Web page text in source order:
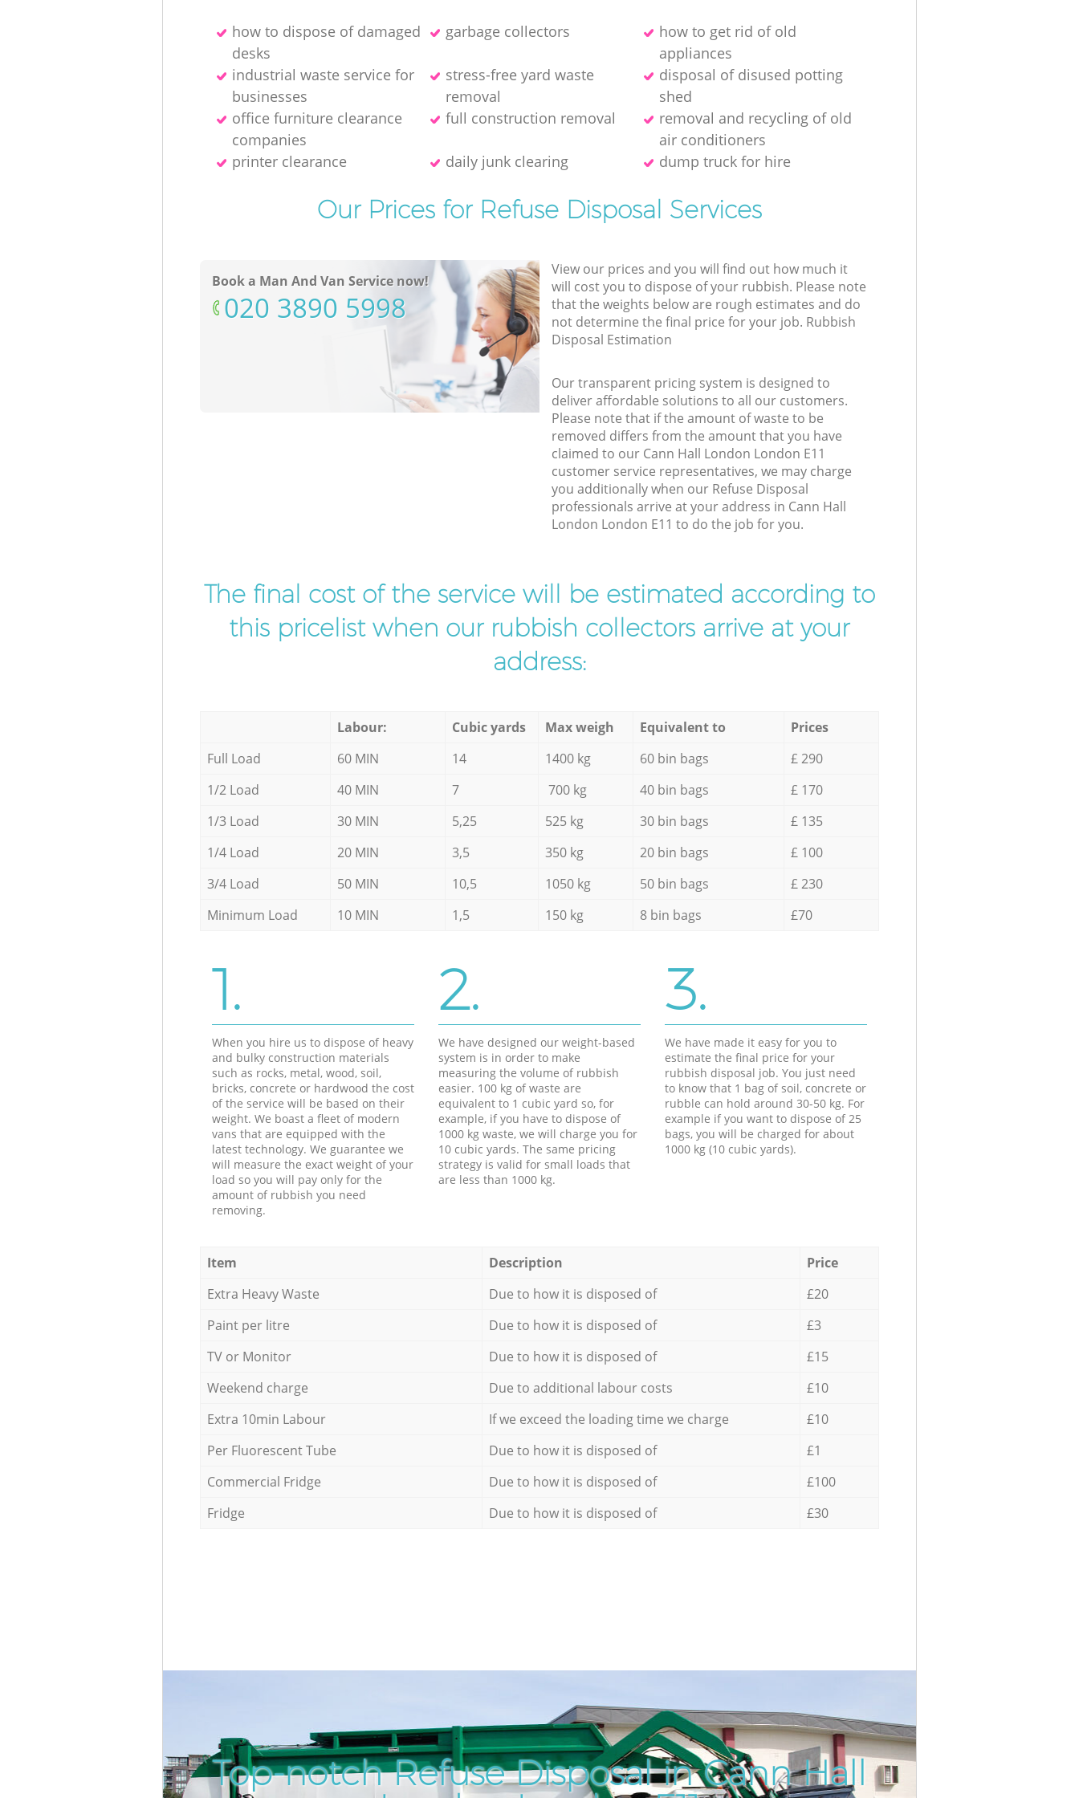
how to dispose of damaged
desks
garbage collectors
how to get rid of old
appliances
industrial waste service for
businesses
stress-free yard waste
removal
disposal of disused potting
shed
office furniture clearance
companies
full construction removal
removal and recycling of old
air conditioners
printer clearance
daily junk clearing dump truck for hire
Our Prices for Refuse Disposal Services
Book a Man And Van Service now!
‎020 3890 5998
View our prices and you will find out how much it
will cost you to dispose of your rubbish. Please note
that the weights below are rough estimates and do
not determine the final price for your job. Rubbish
Disposal Estimation
Our transparent pricing system is designed to
deliver affordable solutions to all our customers.
Please note that if the amount of waste to be
removed differs from the amount that you have
claimed to our Cann Hall London London E11
customer service representatives, we may charge
you additionally when our Refuse Disposal
professionals arrive at your address in Cann Hall
London London E11 to do the job for you.
The final cost of the service will be estimated according to
this pricelist when our rubbish collectors arrive at your
address:
Labour: Cubic yards Max weigh Equivalent to
Prices
Full Load
60 MIN 14 1400 kg 60 bin bags
£ 290
1/2 Load
40 MIN 7 700 kg 40 bin bags
£ 170
1/3 Load
30 MIN 5,25 525 kg 30 bin bags
£ 135
1/4 Load
20 MIN 3,5 350 kg 20 bin bags
£ 100
3/4 Load
50 MIN 10,5 1050 kg 50 bin bags
£ 230
Minimum Load
10 MIN 1,5 150 kg 8 bin bags £70
1.
When you hire us to dispose of heavy
and bulky construction materials
such as rocks, metal, wood, soil,
bricks, concrete or hardwood the cost
of the service will be based on their
weight. We boast a fleet of modern
vans that are equipped with the
latest technology. We guarantee we
will measure the exact weight of your
load so you will pay only for the
amount of rubbish you need
removing.
2.
We have designed our weight-based
system is in order to make
measuring the volume of rubbish
easier. 100 kg of waste are
equivalent to 1 cubic yard so, for
example, if you have to dispose of
1000 kg waste, we will charge you for
10 cubic yards. The same pricing
strategy is valid for small loads that
are less than 1000 kg.
3.
We have made it easy for you to
estimate the final price for your
rubbish disposal job. You just need
to know that 1 bag of soil, concrete or
rubble can hold around 30-50 kg. For
example if you want to dispose of 25
bags, you will be charged for about
1000 kg (10 cubic yards).
Item Description
Price
Extra Heavy Waste
Due to how it is disposed of
£20
Paint per litre
Due to how it is disposed of
£3
TV or Monitor
Due to how it is disposed of
£15
Weekend charge
Due to additional labour costs
£10
Extra 10min Labour
If we exceed the loading time we charge
£10
Per Fluorescent Tube
Due to how it is disposed of
£1
Commercial Fridge
Due to how it is disposed of
£100
Fridge
Due to how it is disposed of £30
Top-notch Refuse Disposal in Cann Hall